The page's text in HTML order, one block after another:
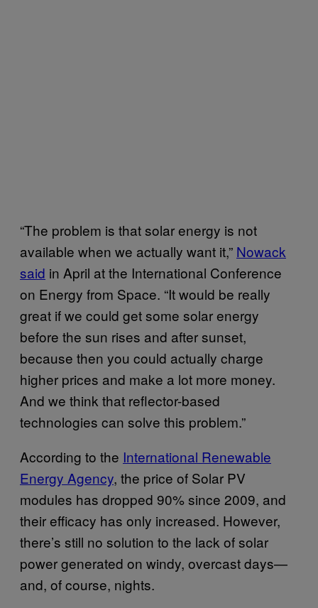
“The problem is that solar energy is not
available when we actually want it,” Nowack
said in April at the International Conference
on Energy from Space. “It would be really
great if we could get some solar energy
before the sun rises and after sunset,
because then you could actually charge
higher prices and make a lot more money.
And we think that reflector-based
technologies can solve this problem.”
According to the International Renewable
Energy Agency, the price of Solar PV
modules has dropped 90% since 2009, and
their efficacy has only increased. However,
there’s still no solution to the lack of solar
power generated on windy, overcast days—
and, of course, nights.